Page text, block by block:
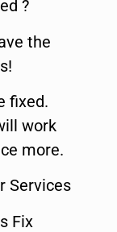
?
the
fixed.
work
more.
Services
Fix